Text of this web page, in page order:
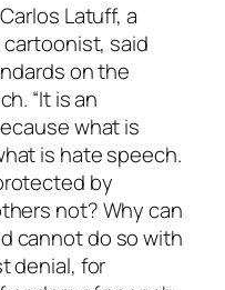
Latuff, a
said
on the
“It is an
what is
is hate speech.
by
not? Why can
cannot do so with
denial, for